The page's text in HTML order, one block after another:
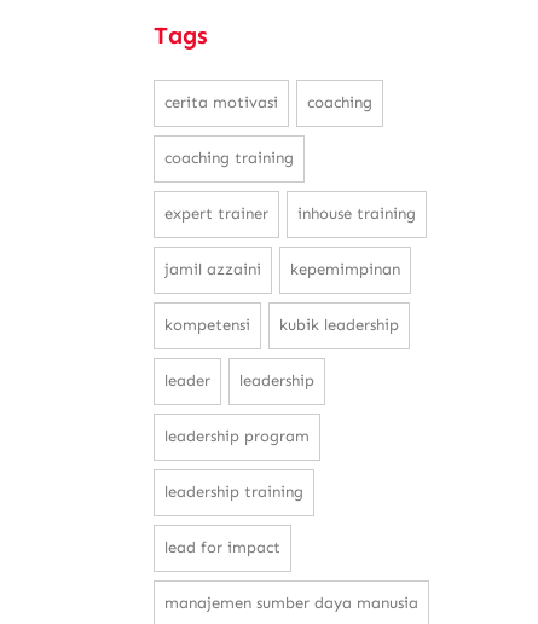
Tags
cerita motivasi coaching
coaching training
expert trainer inhouse training
jamil azzaini kepemimpinan
kompetensi kubik leadership
leader leadership
leadership program
leadership training
lead for impact
manajemen sumber daya manusia